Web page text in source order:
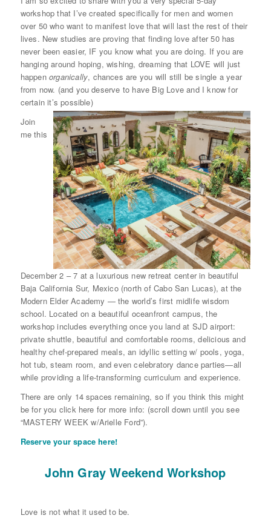
workshop that I’ve created specifically for men and women
over 50 who want to manifest love that will last the rest of their
lives. New studies are proving that finding love after 50 has
never been easier, IF you know what you are doing. If you are
hanging around hoping, wishing, dreaming that LOVE will just
happen organically, chances are you will still be single a year
from now. (and you deserve to have Big Love and I know for
certain it’s possible)
Join
me this
December 2 – 7 at a luxurious new retreat center in beautiful
Baja California Sur, Mexico (north of Cabo San Lucas), at the
Modern Elder Academy — the world’s first midlife wisdom
school. Located on a beautiful oceanfront campus, the
workshop includes everything once you land at SJD airport:
private shuttle, beautiful and comfortable rooms, delicious and
healthy chef-prepared meals, an idyllic setting w/ pools, yoga,
hot tub, steam room, and even celebratory dance parties—all
while providing a life-transforming curriculum and experience.
There are only 14 spaces remaining, so if you think this might
be for you click here for more info: (scroll down until you see
“MASTERY WEEK w/Arielle Ford”).
Reserve your space here!
John Gray Weekend Workshop
Love is not what it used to be.